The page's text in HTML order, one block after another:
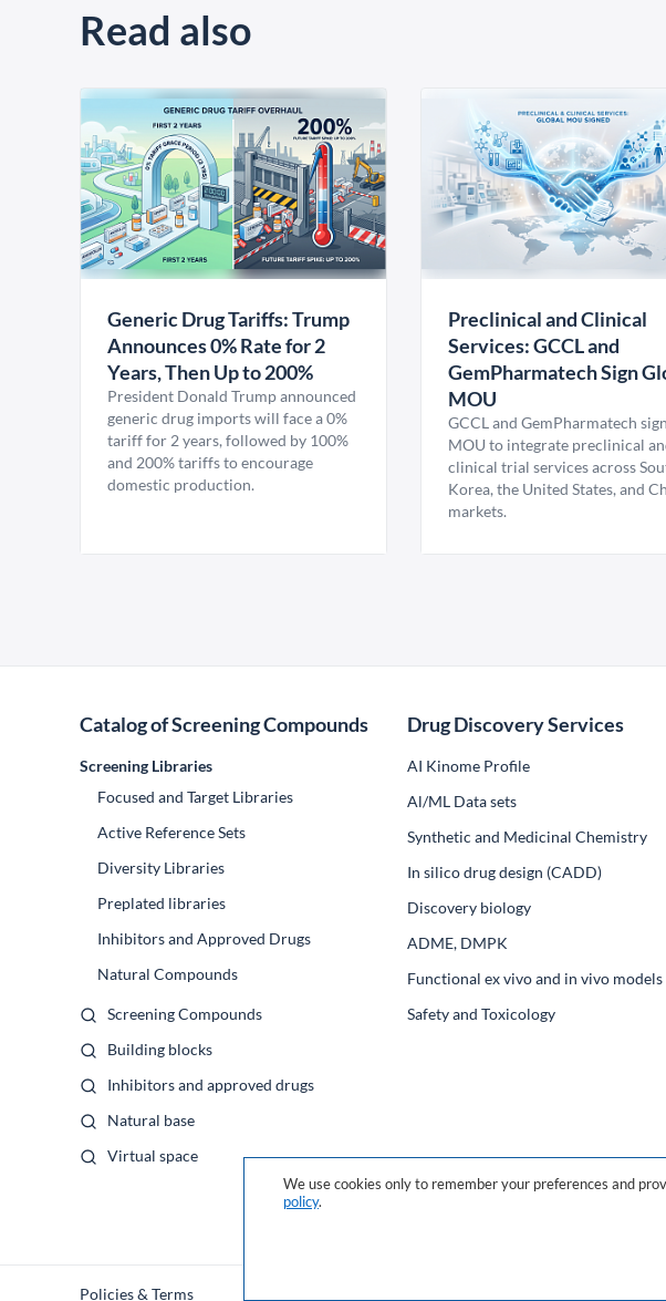
Read also
Generic Drug Tariffs: Trump
Announces 0% Rate for 2
Years, Then Up to 200%
President Donald Trump announced
generic drug imports will face a 0%
tariff for 2 years, followed by 100%
and 200% tariffs to encourage
domestic production.
Preclinical and Clinical
Services: GCCL and
GemPharmatech Sign
MOU
GCCL and GemPharmatech
MOU to integrate preclinical
clinical trial services across
Korea, the United States, and
markets.
Catalog of Screening Compounds
Screening Libraries
Focused and Target Libraries
Active Reference Sets
Diversity Libraries
Preplated libraries
Inhibitors and Approved Drugs
Natural Compounds
Screening Compounds
Building blocks
Inhibitors and approved drugs
Natural base
Virtual space
Drug Discovery Services
AI Kinome Profile
Al/ML Data sets
Synthetic and Medicinal Chemistry
In silico drug design (CADD)
Discovery biology
ADME, DMPK
Functional ex vivo and in vivo models
Safety and Toxicology
Policies & Terms
We use cookies only to remember your preferences and
policy.